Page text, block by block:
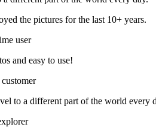
the pictures for the last 10+ years.
user
and easy to use!
to a different part of the world every